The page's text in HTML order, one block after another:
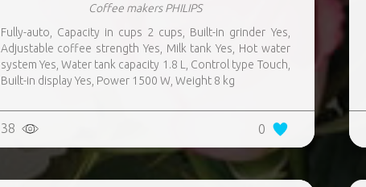
Coffee makers PHILIPS
Fully-auto, Capacity in cups 2 cups, Built-in grinder Yes,
Adjustable coffee strength Yes, Milk tank Yes, Hot water
system Yes, Water tank capacity 1.8 L, Control type Touch,
Built-in display Yes, Power 1500 W, Weight 8 kg
38 0